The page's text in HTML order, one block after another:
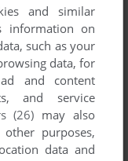
and similar
information on
such as your
data, for
and content
and service
(26) may also
purposes,
data and